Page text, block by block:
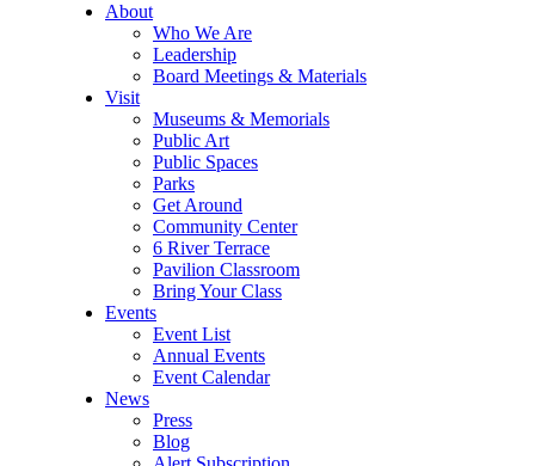
About
Who We Are
Leadership
Board Meetings & Materials
Visit
Museums & Memorials
Public Art
Public Spaces
Parks
Get Around
Community Center
6 River Terrace
Pavilion Classroom
Bring Your Class
Events
Event List
Annual Events
Event Calendar
News
Press
Blog